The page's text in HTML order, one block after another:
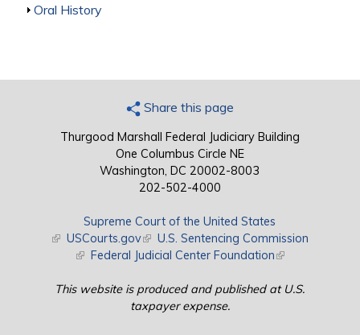
Show
Oral History
Share this page
Thurgood Marshall Federal Judiciary Building
One Columbus Circle NE
Washington, DC 20002-8003
202-502-4000
Supreme Court of the United States
(link is external)
USCourts.gov(link is external)
U.S. Sentencing Commission
(link is external)
Federal Judicial Center Foundation(link is external)
This website is produced and published at U.S.
taxpayer expense.